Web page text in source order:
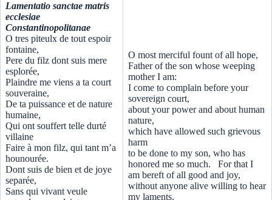
Lamentatio sanctae matris
ecclesiae
Constantinopolitanae
O tres piteulx de tout espoir
fontaine,
Pere du filz dont suis mere
esplorée,
Plaindre me viens a ta court
souveraine,
De ta puissance et de nature
humaine,
Qui ont souffert telle durté
villaine
Faire à mon filz, qui tant m’a
hounourée.
Dont suis de bien et de joye
separée,
Sans qui vivant veule
O most merciful fount of all hope,
Father of the son whose weeping
mother I am:
I come to complain before your
sovereign court,
about your power and about human
nature,
which have allowed such grievous
harm
to be done to my son, who has
honored me so much. For that I
am bereft of all good and joy,
without anyone alive willing to hear
my laments.